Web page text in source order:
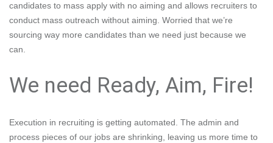
candidates to mass apply with no aiming and allows recruiters to
conduct mass outreach without aiming. Worried that we’re
sourcing way more candidates than we need just because we
can.
We need Ready, Aim, Fire!
Execution in recruiting is getting automated. The admin and
process pieces of our jobs are shrinking, leaving us more time to